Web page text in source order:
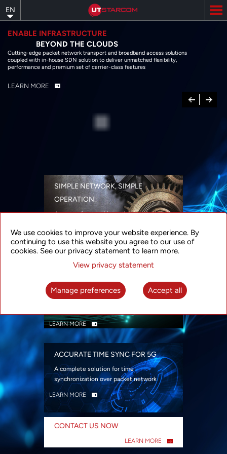
to
main
content
EN
ENABLE INFRASTRUCTURE
BEYOND THE CLOUDS
Cutting-edge packet network transport and broadband access solutions
coupled with in-house SDN solution to deliver unmatched flexibility,
performance and premium set of carrier-class features
LEARN MORE
Previous
Next
SIMPLE NETWORK, SIMPLE
OPERATION
A range of networking solutions designed
security
LEARN MORE
INTELLIGENT PACKET OPTICAL
TRANSPORT
Advanced SDN-enabled Packet Optical
LEARN MORE
ACCURATE TIME SYNC FOR 5G
A complete solution for time
synchronization over packet network
LEARN MORE
CONTACT US NOW
LEARN MORE
We use cookies to improve your website experience. By
continuing to use this website you agree to our use of
cookies. See our privacy statement to learn more.
View privacy statement
Manage preferences Accept all